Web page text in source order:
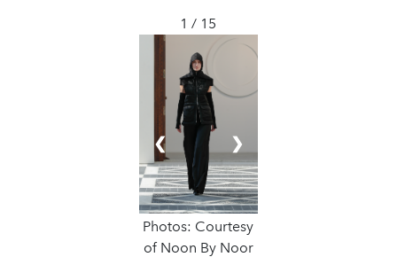
1 / 15
Photos: Courtesy
of Noon By Noor
❮ ❯